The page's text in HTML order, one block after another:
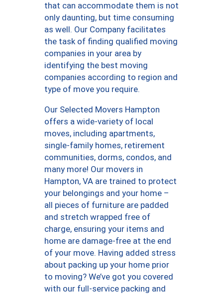
that can accommodate them is not
only daunting, but time consuming
as well. Our Company facilitates
the task of finding qualified moving
companies in your area by
identifying the best moving
companies according to region and
type of move you require.
Our Selected Movers Hampton
offers a wide-variety of local
moves, including apartments,
single-family homes, retirement
communities, dorms, condos, and
many more! Our movers in
Hampton, VA are trained to protect
your belongings and your home –
all pieces of furniture are padded
and stretch wrapped free of
charge, ensuring your items and
home are damage-free at the end
of your move. Having added stress
about packing up your home prior
to moving? We’ve got you covered
with our full-service packing and